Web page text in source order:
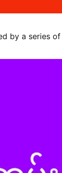
by a series